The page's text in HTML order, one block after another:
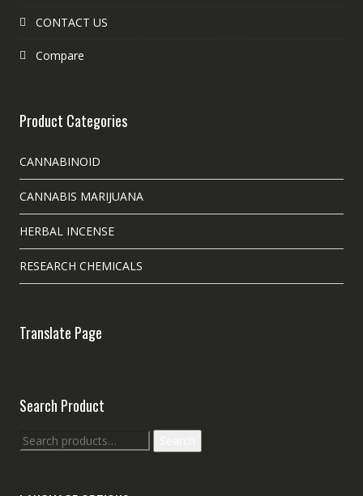
CONTACT US
Compare
Product Categories
CANNABINOID
CANNABIS MARIJUANA
HERBAL INCENSE
RESEARCH CHEMICALS
Translate Page
Search Product
Search
for: